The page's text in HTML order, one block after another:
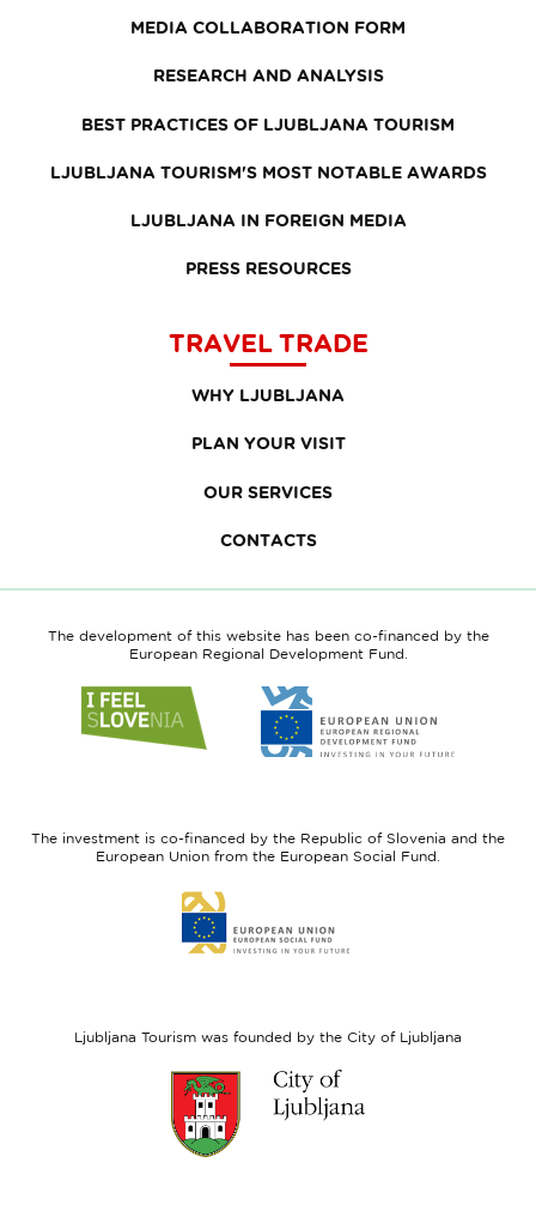
MEDIA COLLABORATION FORM
RESEARCH AND ANALYSIS
BEST PRACTICES OF LJUBLJANA TOURISM
LJUBLJANA TOURISM'S MOST NOTABLE AWARDS
LJUBLJANA IN FOREIGN MEDIA
PRESS RESOURCES
TRAVEL TRADE
WHY LJUBLJANA
PLAN YOUR VISIT
OUR SERVICES
CONTACTS
The development of this website has been co-financed by the
European Regional Development Fund.
to
website
to
website
Fund
The investment is co-financed by the Republic of Slovenia and the
European Union from the European Social Fund.
to
website
Ljubljana Tourism was founded by the City of Ljubljana